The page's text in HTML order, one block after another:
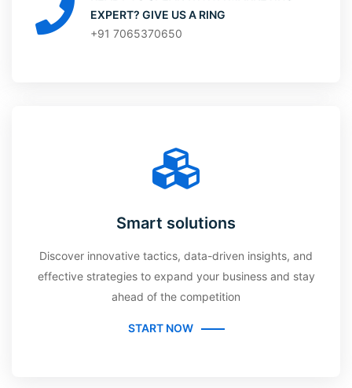
EXPERT? GIVE US A RING
+91 7065370650
Smart solutions
Discover innovative tactics, data-driven insights, and
effective strategies to expand your business and stay
ahead of the competition
START NOW